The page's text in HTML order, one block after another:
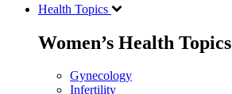
Health Topics
Women’s Health Topics
Gynecology
Infertility